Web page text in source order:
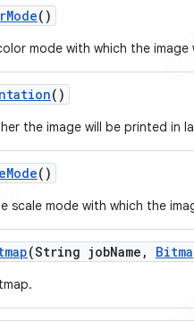
Mode()
mode with which the image
()
the image will be printed in
Mode()
scale mode with which the
(String jobName ,